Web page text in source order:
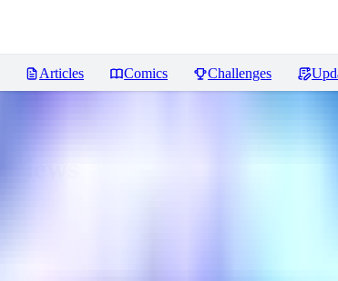
Articles Comics Challenges